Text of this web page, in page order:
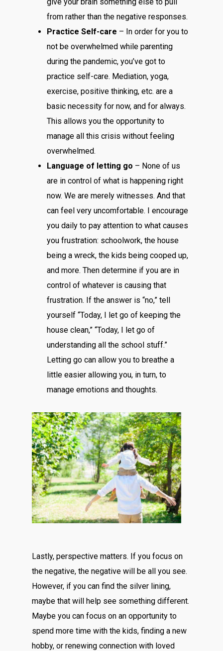
from rather than the negative responses.
Practice Self-care – In order for you to
not be overwhelmed while parenting
during the pandemic, you’ve got to
practice self-care. Mediation, yoga,
exercise, positive thinking, etc. are a
basic necessity for now, and for always.
This allows you the opportunity to
manage all this crisis without feeling
overwhelmed.
Language of letting go – None of us
are in control of what is happening right
now. We are merely witnesses. And that
can feel very uncomfortable. I encourage
you daily to pay attention to what causes
you frustration: schoolwork, the house
being a wreck, the kids being cooped up,
and more. Then determine if you are in
control of whatever is causing that
frustration. If the answer is “no,” tell
yourself “Today, I let go of keeping the
house clean,” “Today, I let go of
understanding all the school stuff.”
Letting go can allow you to breathe a
little easier allowing you, in turn, to
manage emotions and thoughts.
Lastly, perspective matters. If you focus on
the negative, the negative will be all you see.
However, if you can find the silver lining,
maybe that will help see something different.
Maybe you can focus on an opportunity to
spend more time with the kids, finding a new
hobby, or renewing connection with loved